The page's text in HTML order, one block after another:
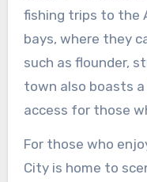
fishing trips to the
bays, where they
such as flounder,
town also boasts a
access for those
For those who
City is home to